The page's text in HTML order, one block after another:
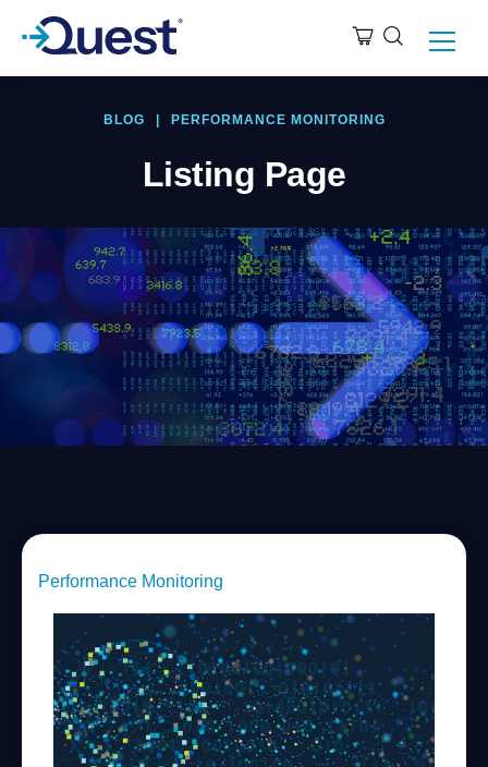
BLOG PERFORMANCE MONITORING
Listing Page
Performance Monitoring